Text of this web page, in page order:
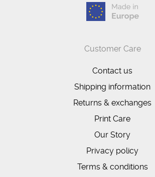
Customer Care
Contact us
Shipping information
Returns & exchanges
Print Care
Our Story
Privacy policy
Terms & conditions